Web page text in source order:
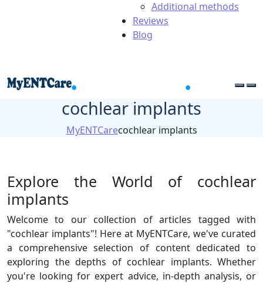
Additional methods
Reviews
Blog
cochlear implants
MyENTCarecochlear implants
Explore the World of cochlear
implants
Welcome to our collection of articles tagged with
"cochlear implants"! Here at MyENTCare, we've curated
a comprehensive selection of content dedicated to
exploring the depths of cochlear implants. Whether
you're looking for expert advice, in-depth analysis, or